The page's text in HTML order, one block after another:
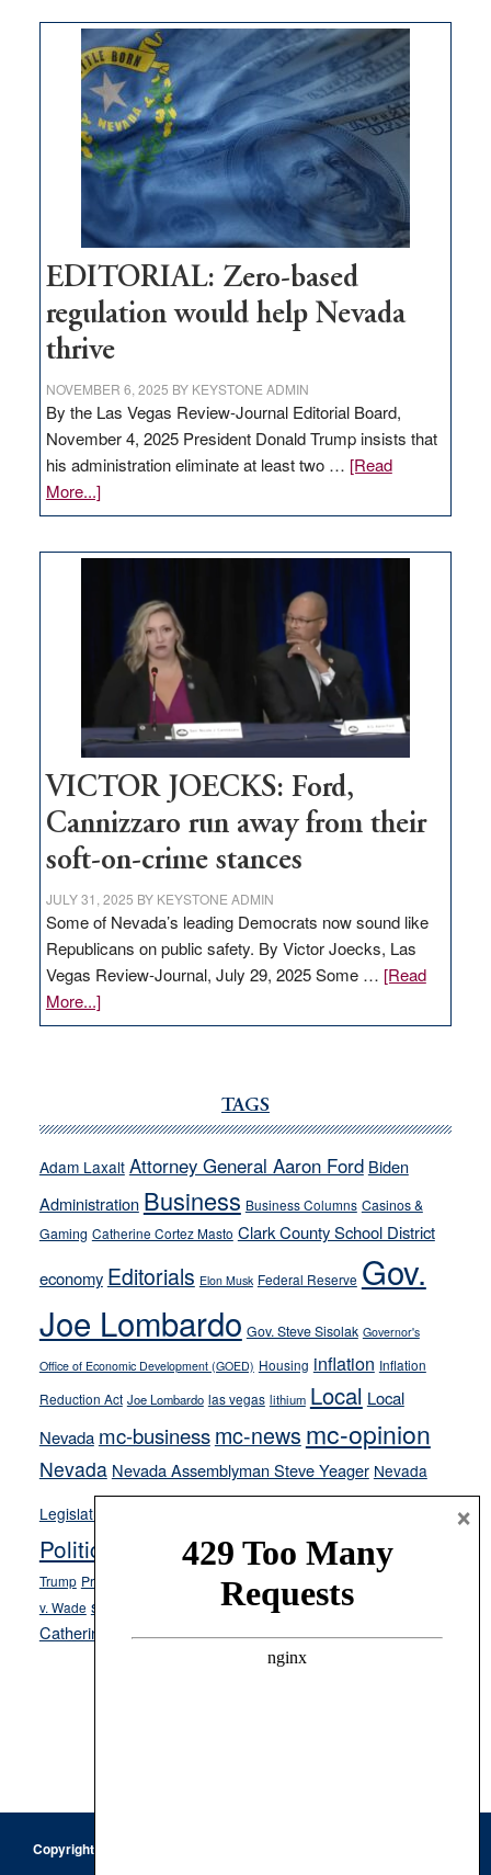
Nevada
needs
to
stop
retail
theft
EDITORIAL: Zero-based
regulation would help Nevada
thrive
NOVEMBER 6, 2025 BY KEYSTONE ADMIN
By the Las Vegas Review-Journal Editorial Board,
November 4, 2025 President Donald Trump insists that
his administration eliminate at least two … [Read
More...]about
EDITORIAL:
regulation
would
help
Nevada
VICTOR JOECKS: Ford,
Cannizzaro run away from their
soft-on-crime stances
JULY 31, 2025 BY KEYSTONE ADMIN
Some of Nevada’s leading Democrats now sound like
Republicans on public safety. By Victor Joecks, Las
Vegas Review-Journal, July 29, 2025 Some … [Read
More...]about
VICTOR
run
away
their
soft-
on-
crime
stances
TAGS
Adam Laxalt Attorney General Aaron Ford Biden
Administration Business Business Columns Casinos &
Gaming Catherine Cortez Masto Clark County School District
economy Editorials Elon Musk Federal Reserve Gov.
Joe Lombardo Gov. Steve Sisolak Governor's
Office of Economic Development (GOED) Housing inflation Inflation
Reduction Act Joe Lombardo las vegas lithium Local Local
Nevada mc-businessmc-news mc-opinion
Nevada Nevada Assemblyman Steve Yeager Nevada
Legislature
Opinion
Politics and Government President Donald J.
Trump President Joe Biden ranked choice voting
v. Wade school choice Secretary of State Cisco Aguilar
Catherine Cortez Masto Tesla Victor Joecks voter registration
Copyright © 2026 · Keystone Corporation - All Rights Reserved ·
×